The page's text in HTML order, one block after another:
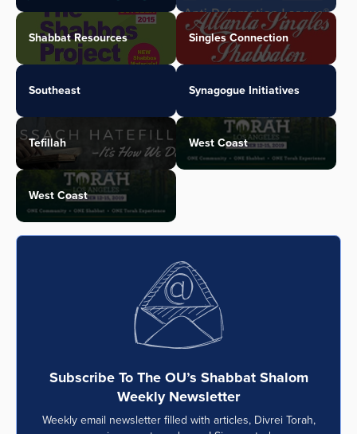
Shabbat Resources Singles Connection
Southeast Synagogue Initiatives
Tefillah West Coast
West Coast
Subscribe To The OU’s Shabbat Shalom
Weekly Newsletter
Weekly email newsletter filled with articles, Divrei Torah,